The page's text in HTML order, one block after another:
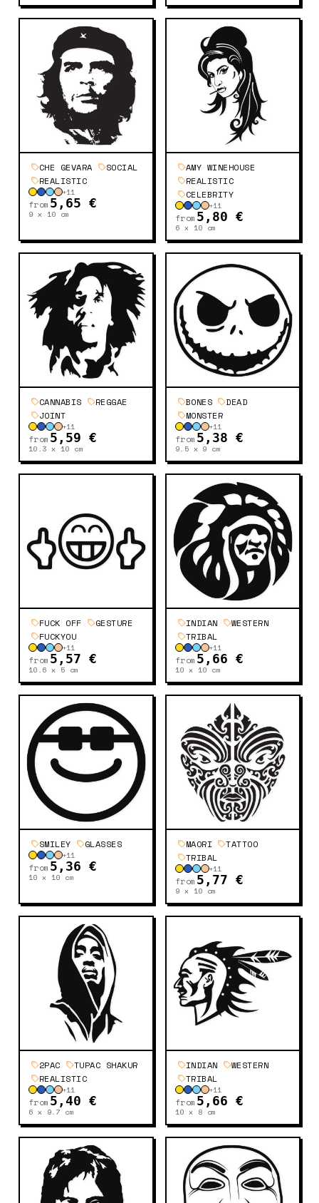
CHE GEVARA
SOCIAL
REALISTIC
+11
from 5,65 €
9 x 10 cm
AMY WINEHOUSE
REALISTIC
CELEBRITY
+11
from 5,80 €
6 x 10 cm
CANNABIS
REGGAE
JOINT
+11
from 5,59 €
10.3 x 10 cm
BONES
DEAD
MONSTER
+11
from 5,38 €
9.5 x 9 cm
FUCK OFF
GESTURE
FUCKYOU
+11
from 5,57 €
10.6 x 5 cm
INDIAN
WESTERN
TRIBAL
+11
from 5,66 €
10 x 10 cm
SMILEY GLASSES
+11
from 5,36 €
10 x 10 cm
MAORI
TATTOO
TRIBAL
+11
from 5,77 €
9 x 10 cm
2PAC
TUPAC SHAKUR
REALISTIC
+11
from 5,40 €
6 x 9.7 cm
INDIAN
WESTERN
TRIBAL
+11
from 5,66 €
10 x 8 cm